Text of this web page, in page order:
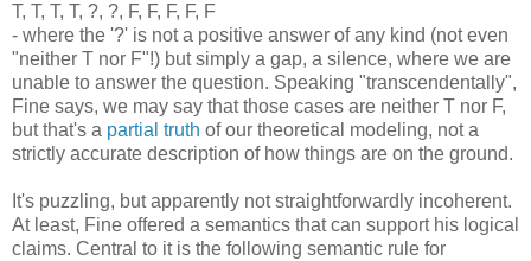
T, T, T, T, ?, ?, F, F, F, F, F
- where the '?' is not a positive answer of any kind (not even
"neither T nor F"!) but simply a gap, a silence, where we are
unable to answer the question. Speaking "transcendentally",
Fine says, we may say that those cases are neither T nor F,
but that's a partial truth of our theoretical modeling, not a
strictly accurate description of how things are on the ground.
It's puzzling, but apparently not straightforwardly incoherent.
At least, Fine offered a semantics that can support his logical
claims. Central to it is the following semantic rule for